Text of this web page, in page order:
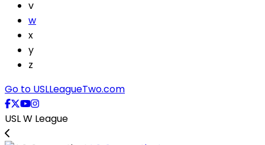
v
w
x
y
z
Go to USLLeagueTwo.com
USL W League